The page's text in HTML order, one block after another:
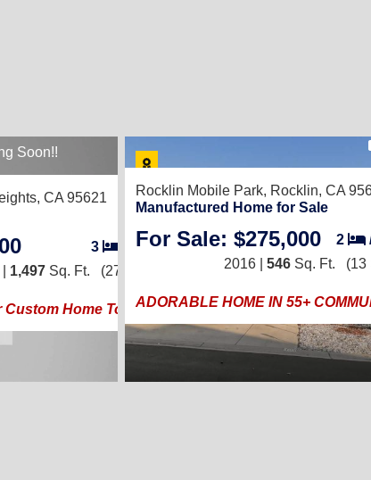
Soon!!
CA 95621
3
2
1,497 Sq. Ft. (27 × 56)
Home Today!!
Rocklin Mobile Park, Rocklin, CA
Manufactured Home for Sale
For Sale: $275,000 2
2016 | 546 Sq. Ft. (13
ADORABLE HOME IN 55+